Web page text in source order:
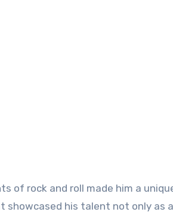
of rock and roll made him a
showcased his talent not only as